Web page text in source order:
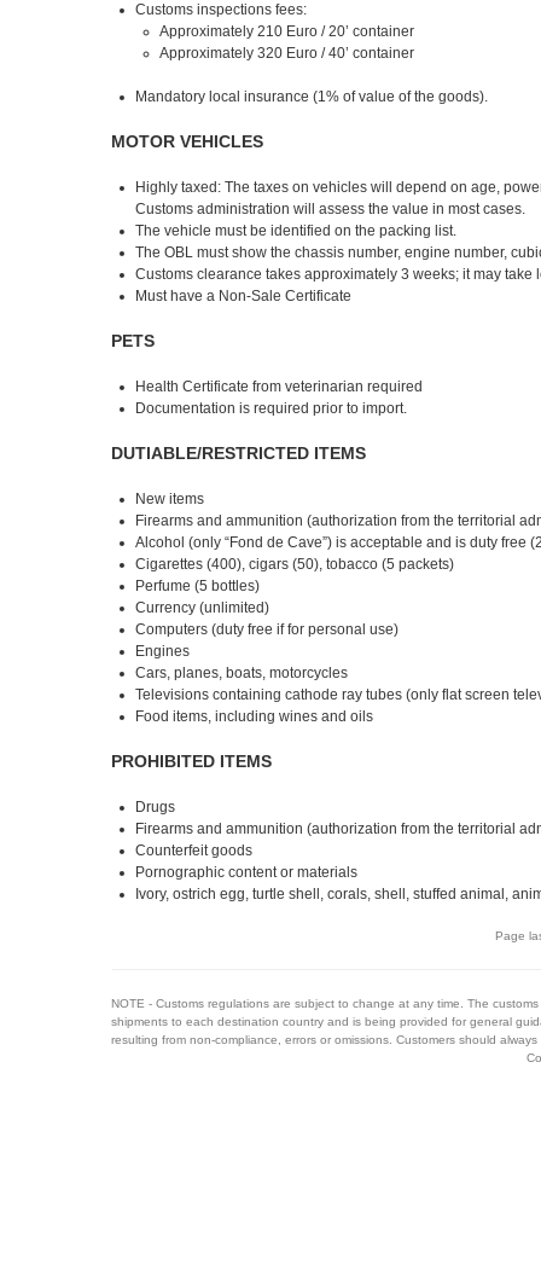
Customs inspections fees:
Approximately 210 Euro / 20’ container
Approximately 320 Euro / 40’ container
Mandatory local insurance (1% of value of the goods).
MOTOR VEHICLES
Highly taxed: The taxes on vehicles will depend on age,
Customs administration will assess the value in most cases.
The vehicle must be identified on the packing list.
The OBL must show the chassis number, engine number,
Customs clearance takes approximately 3 weeks; it may
Must have a Non-Sale Certificate
PETS
Health Certificate from veterinarian required
Documentation is required prior to import.
DUTIABLE/RESTRICTED ITEMS
New items
Firearms and ammunition (authorization from the territorial
Alcohol (only “Fond de Cave”) is acceptable and is duty free
Cigarettes (400), cigars (50), tobacco (5 packets)
Perfume (5 bottles)
Currency (unlimited)
Computers (duty free if for personal use)
Engines
Cars, planes, boats, motorcycles
Televisions containing cathode ray tubes (only flat screen
Food items, including wines and oils
PROHIBITED ITEMS
Drugs
Firearms and ammunition (authorization from the territorial
Counterfeit goods
Pornographic content or materials
Ivory, ostrich egg, turtle shell, corals, shell, stuffed animal,
Page
NOTE - Customs regulations are subject to change at any time. The
shipments to each destination country and is being provided for general
resulting from non-compliance, errors or omissions. Customers should